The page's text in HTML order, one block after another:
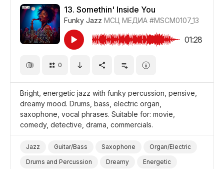
Fun/Joyful
Promo/Advertise/Commercial
Film/Movie
Comedy
Background/Ambience Restaurant/Cafe
13. Somethin' Inside You
Funky Jazz МСЦ МЕДИА #MSCM0107_13
01:28
0
Bright, energetic jazz with funky percussion, pensive,
dreamy mood. Drums, bass, electric organ,
saxophone, vocal phrases. Suitable for: movie,
comedy, detective, drama, commercials.
Jazz Guitar/Bass Saxophone
Organ/Electric
Drums and Percussion
Dreamy
Energetic